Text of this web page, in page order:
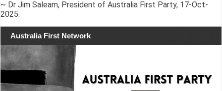
~ Dr Jim Saleam, President of Australia First Party, 17-Oct-
2025.
Australia First Network